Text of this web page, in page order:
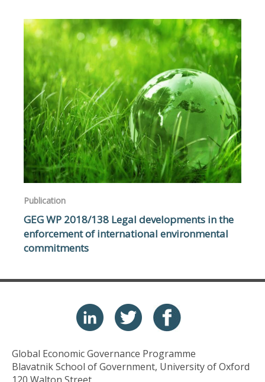
Publication
GEG WP 2018/138 Legal developments in the
enforcement of international environmental
commitments
Global Economic Governance Programme
Blavatnik School of Government, University of Oxford